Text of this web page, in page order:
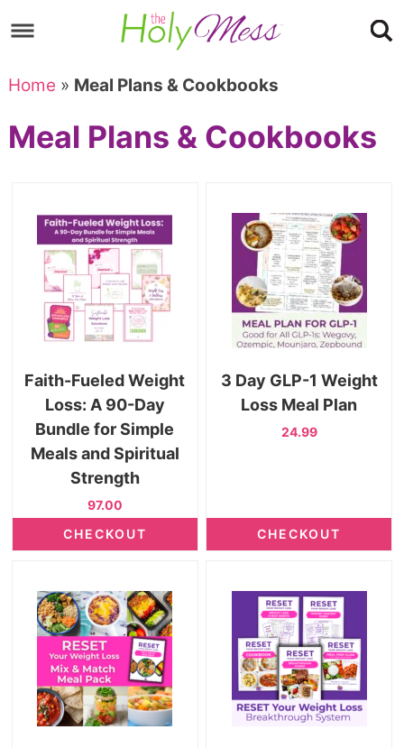
to
primary
Skip
to
content
Skip
primary
to
Home » Meal Plans & Cookbooks
Meal Plans & Cookbooks
Faith-Fueled Weight
Loss: A 90-Day
Bundle for Simple
Meals and Spiritual
Strength
97.00
CHECKOUT
3 Day GLP-1 Weight
Loss Meal Plan
24.99
CHECKOUT